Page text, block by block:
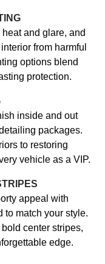
and glare, and
from harmful
options blend
protection.
inside and out
packages.
to restoring
vehicle as a VIP.
appeal with
to match your style.
center stripes,
edge.